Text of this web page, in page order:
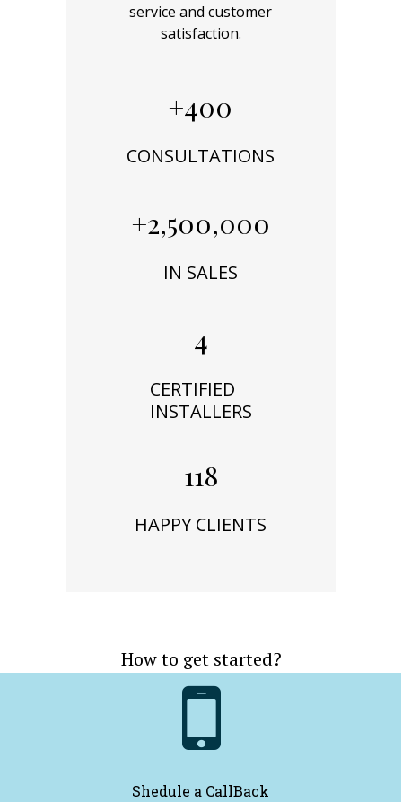
service and customer
satisfaction.
+400
CONSULTATIONS
+2,500,000
IN SALES
4
CERTIFIED
INSTALLERS
118
HAPPY CLIENTS
How to get started?

Shedule a CallBack